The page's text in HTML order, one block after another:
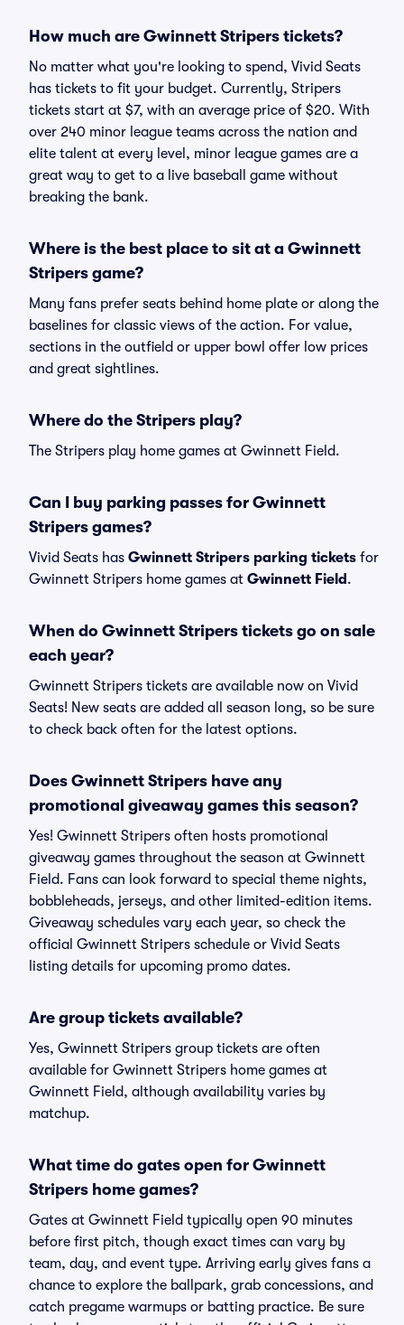
How much are Gwinnett Stripers tickets?
No matter what you're looking to spend, Vivid Seats
has tickets to fit your budget. Currently, Stripers
tickets start at $7, with an average price of $20. With
over 240 minor league teams across the nation and
elite talent at every level, minor league games are a
great way to get to a live baseball game without
breaking the bank.
Where is the best place to sit at a Gwinnett
Stripers game?
Many fans prefer seats behind home plate or along the
baselines for classic views of the action. For value,
sections in the outfield or upper bowl offer low prices
and great sightlines.
Where do the Stripers play?
The Stripers play home games at Gwinnett Field.
Can I buy parking passes for Gwinnett
Stripers games?
Vivid Seats has Gwinnett Stripers parking tickets for
Gwinnett Stripers home games at Gwinnett Field .
When do Gwinnett Stripers tickets go on sale
each year?
Gwinnett Stripers tickets are available now on Vivid
Seats! New seats are added all season long, so be sure
to check back often for the latest options.
Does Gwinnett Stripers have any
promotional giveaway games this season?
Yes! Gwinnett Stripers often hosts promotional
giveaway games throughout the season at Gwinnett
Field. Fans can look forward to special theme nights,
bobbleheads, jerseys, and other limited-edition items.
Giveaway schedules vary each year, so check the
official Gwinnett Stripers schedule or Vivid Seats
listing details for upcoming promo dates.
Are group tickets available?
Yes, Gwinnett Stripers group tickets are often
available for Gwinnett Stripers home games at
Gwinnett Field, although availability varies by
matchup.
What time do gates open for Gwinnett
Stripers home games?
Gates at Gwinnett Field typically open 90 minutes
before first pitch, though exact times can vary by
team, day, and event type. Arriving early gives fans a
chance to explore the ballpark, grab concessions, and
catch pregame warmups or batting practice. Be sure